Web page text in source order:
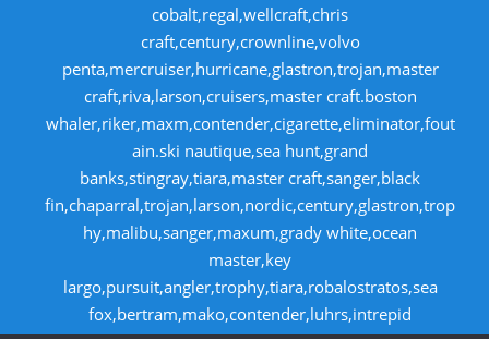
cobalt,regal,wellcraft,chris
craft,century,crownline,volvo
penta,mercruiser,hurricane,glastron,trojan,master
craft,riva,larson,cruisers,master craft.boston
whaler,riker,maxm,contender,cigarette,eliminator,fout
ain.ski nautique,sea hunt,grand
banks,stingray,tiara,master craft,sanger,black
fin,chaparral,trojan,larson,nordic,century,glastron,trop
hy,malibu,sanger,maxum,grady white,ocean
master,key
largo,pursuit,angler,trophy,tiara,robalostratos,sea
fox,bertram,mako,contender,luhrs,intrepid